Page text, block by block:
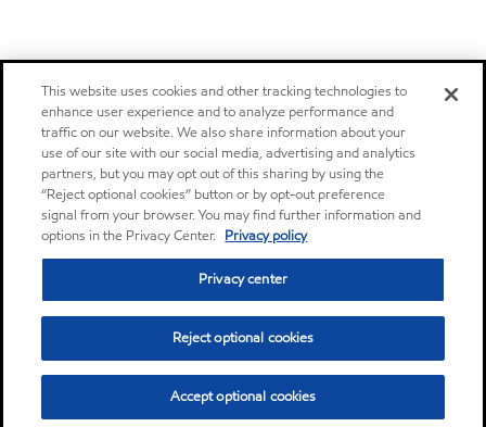
This website uses cookies and other tracking technologies to
enhance user experience and to analyze performance and
traffic on our website. We also share information about your
use of our site with our social media, advertising and analytics
partners, but you may opt out of this sharing by using the
“Reject optional cookies” button or by opt-out preference
signal from your browser. You may find further information and
options in the Privacy Center. Privacy policy
Privacy center
Reject optional cookies
Accept optional cookies